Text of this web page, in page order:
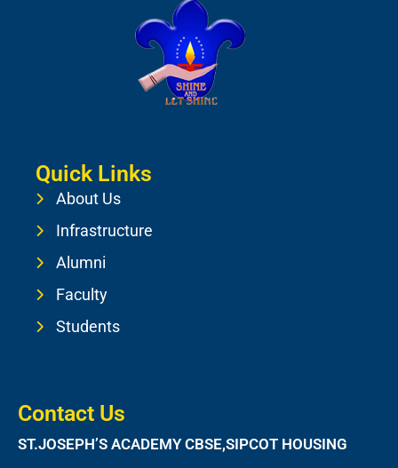
Quick Links
About Us
Infrastructure
Alumni
Faculty
Students
Contact Us
ST.JOSEPH’S ACADEMY CBSE,SIPCOT HOUSING